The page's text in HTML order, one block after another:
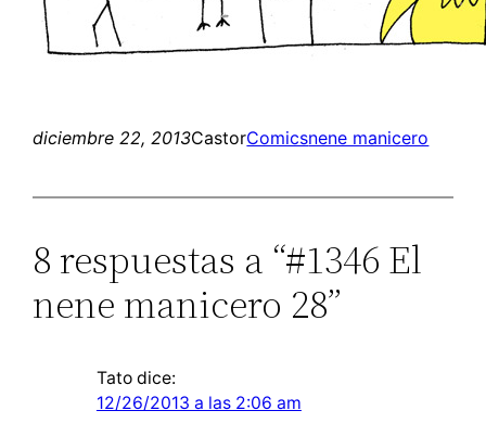
diciembre 22, 2013CastorComicsnene manicero
8 respuestas a “#1346 El
nene manicero 28”
Tato dice:
12/26/2013 a las 2:06 am